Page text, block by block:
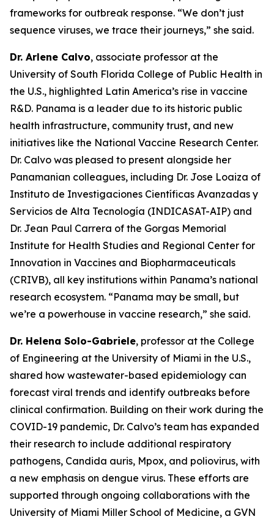
frameworks for outbreak response. “We don’t just
sequence viruses, we trace their journeys,” she said.
Dr. Arlene Calvo, associate professor at the
University of South Florida College of Public Health in
the U.S., highlighted Latin America’s rise in vaccine
R&D. Panama is a leader due to its historic public
health infrastructure, community trust, and new
initiatives like the National Vaccine Research Center.
Dr. Calvo was pleased to present alongside her
Panamanian colleagues, including Dr. Jose Loaiza of
Instituto de Investigaciones Científicas Avanzadas y
Servicios de Alta Tecnología (INDICASAT-AIP) and
Dr. Jean Paul Carrera of the Gorgas Memorial
Institute for Health Studies and Regional Center for
Innovation in Vaccines and Biopharmaceuticals
(CRIVB), all key institutions within Panama’s national
research ecosystem. “Panama may be small, but
we’re a powerhouse in vaccine research,” she said.
Dr. Helena Solo-Gabriele, professor at the College
of Engineering at the University of Miami in the U.S.,
shared how wastewater-based epidemiology can
forecast viral trends and identify outbreaks before
clinical confirmation. Building on their work during the
COVID-19 pandemic, Dr. Calvo’s team has expanded
their research to include additional respiratory
pathogens, Candida auris, Mpox, and poliovirus, with
a new emphasis on dengue virus. These efforts are
supported through ongoing collaborations with the
University of Miami Miller School of Medicine, a GVN